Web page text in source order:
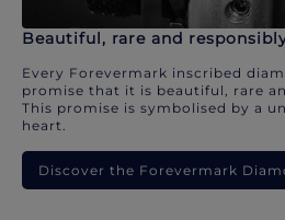
Beautiful, rare and
Every Forevermark inscribed
promise that it is beautiful, rare
This promise is symbolised by a
heart.
Discover the Forevermark